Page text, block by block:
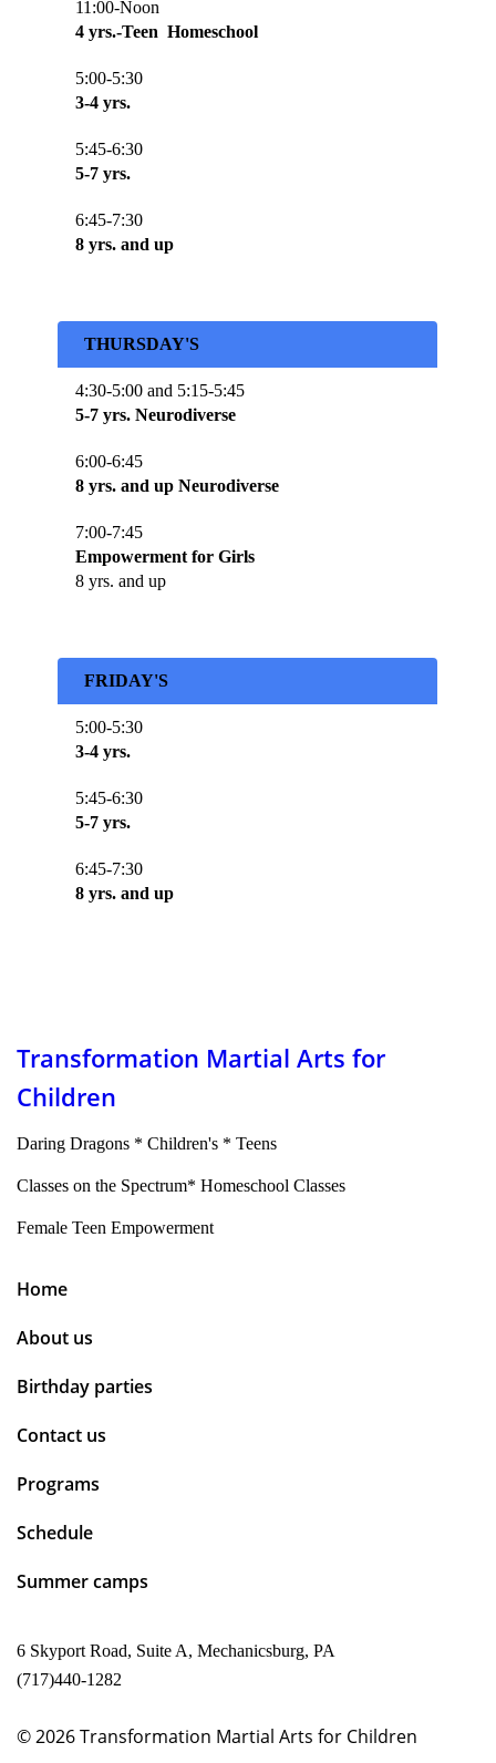
11:00-Noon
4 yrs.-Teen Homeschool
5:00-5:30
3-4 yrs.
5:45-6:30
5-7 yrs.
6:45-7:30
8 yrs. and up
THURSDAY'S
4:30-5:00 and 5:15-5:45
5-7 yrs. Neurodiverse
6:00-6:45
8 yrs. and up Neurodiverse
7:00-7:45
Empowerment for Girls
8 yrs. and up
FRIDAY'S
5:00-5:30
3-4 yrs.
5:45-6:30
5-7 yrs.
6:45-7:30
8 yrs. and up
Transformation Martial Arts for
Children
Daring Dragons * Children's * Teens
Classes on the Spectrum* Homeschool Classes
Female Teen Empowerment
6 Skyport Road, Suite A, Mechanicsburg, PA
(717)440-1282
Home
About us
Birthday parties
Contact us
Programs
Schedule
Summer camps
© 2026Transformation Martial Arts for Children